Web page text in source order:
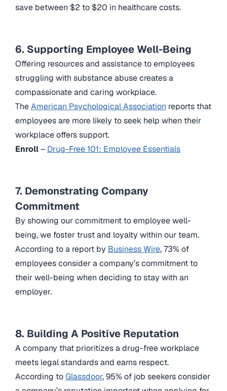
save between $2 to $20 in healthcare costs.
6. Supporting Employee Well-Being
Offering resources and assistance to employees
struggling with substance abuse creates a
compassionate and caring workplace.
TheAmerican Psychological Association reports that
employees are more likely to seek help when their
workplace offers support.
Enroll– Drug-Free 101: Employee Essentials
7. Demonstrating Company
Commitment
By showing our commitment to employee well-
being, we foster trust and loyalty within our team.
According to a report by Business Wire, 73% of
employees consider a company’s commitment to
their well-being when deciding to stay with an
employer.
8. Building A Positive Reputation
A company that prioritizes a drug-free workplace
meets legal standards and earns respect.
According toGlassdoor, 95% of job seekers consider